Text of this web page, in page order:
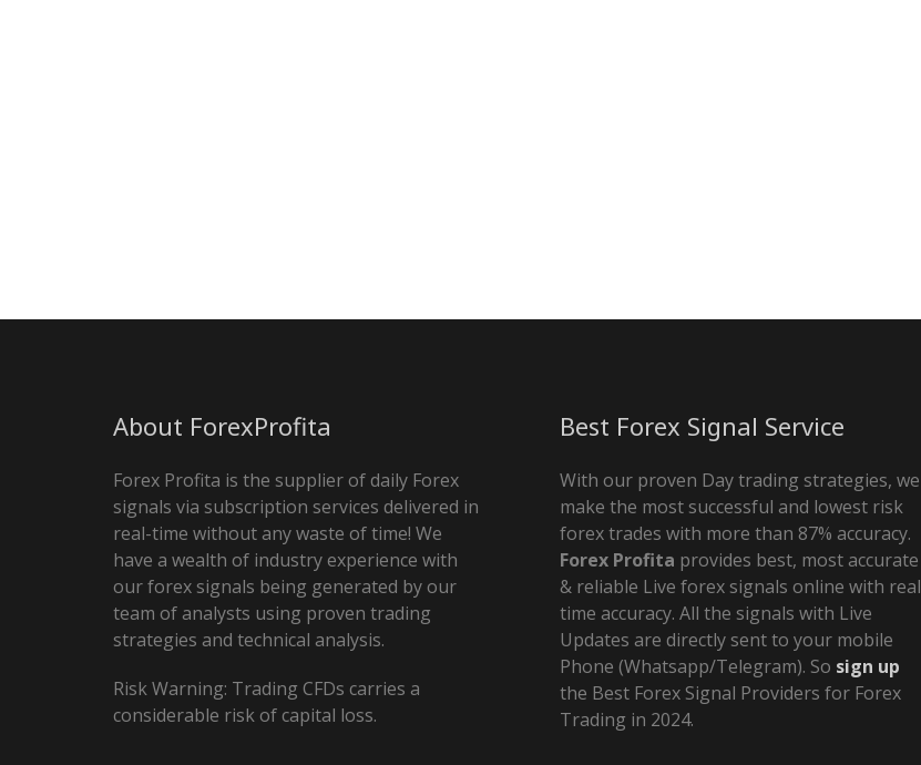
About ForexProfita
Forex Profita is the supplier of daily Forex
signals via subscription services delivered in
real-time without any waste of time! We
have a wealth of industry experience with
our forex signals being generated by our
team of analysts using proven trading
strategies and technical analysis.
Risk Warning: Trading CFDs carries a
considerable risk of capital loss.
Best Forex Signal Service
With our proven Day trading strategies, we
make the most successful and lowest risk
forex trades with more than 87% accuracy.
Forex Profita provides best, most accurate
& reliable Live forex signals online with real
time accuracy. All the signals with Live
Updates are directly sent to your mobile
Phone (Whatsapp/Telegram). So sign up
the Best Forex Signal Providers for Forex
Trading in 2024.